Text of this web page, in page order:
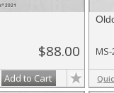
$88.00
Add to Cart